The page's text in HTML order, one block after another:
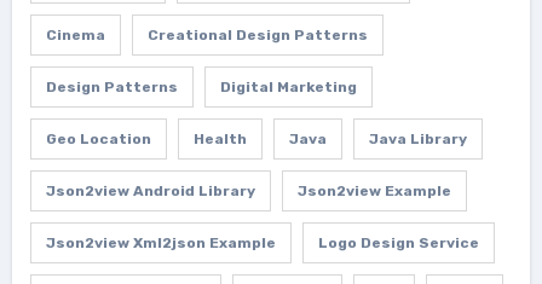
Cinema Creational Design Patterns
Design Patterns Digital Marketing
Geo Location Health Java Java Library
Json2view Android Library Json2view Example
Json2view Xml2json Example Logo Design Service